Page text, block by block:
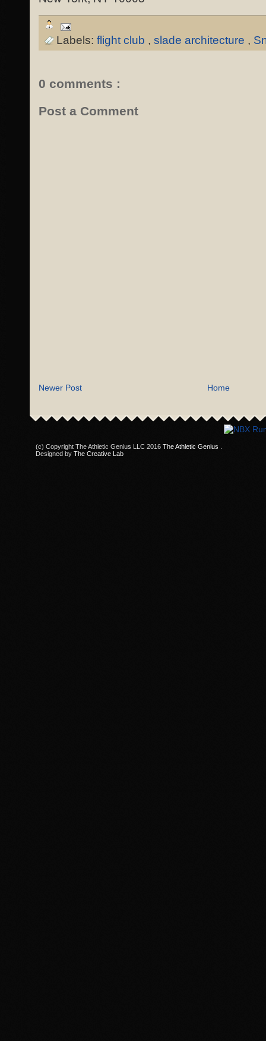
Labels: flight club , slade architecture ,
0 comments :
Post a Comment
Newer Post Home
(c) Copyright The Athletic Genius LLC 2016 The Athletic Genius
Designed by The Creative Lab